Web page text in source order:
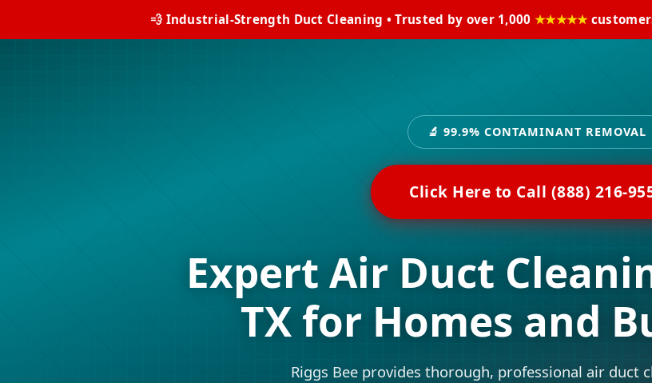
💨 Industrial-Strength Duct Cleaning • Trusted by over 1,000 ★★★★★
🔬 99.9% CONTAMINANT REMOVAL
Click Here to Call (888) 216-
Expert Air Duct
TX for Homes and
Riggs Bee provides thorough, professional air duct